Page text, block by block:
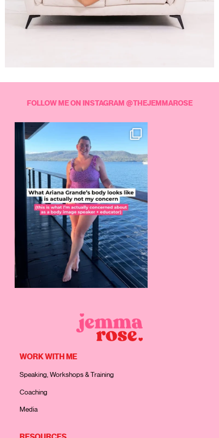
FOLLOW ME ON INSTAGRAM @THEJEMMAROSE
WORK WITH ME
Speaking, Workshops & Training
Coaching
Media